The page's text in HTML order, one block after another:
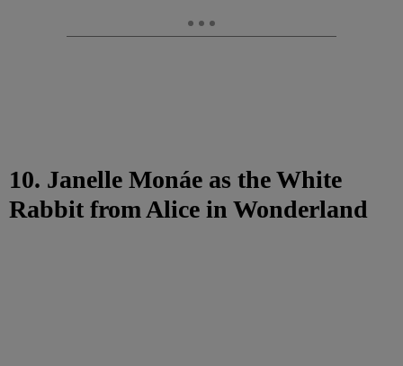
10. Janelle Monáe as the White
Rabbit from Alice in Wonderland